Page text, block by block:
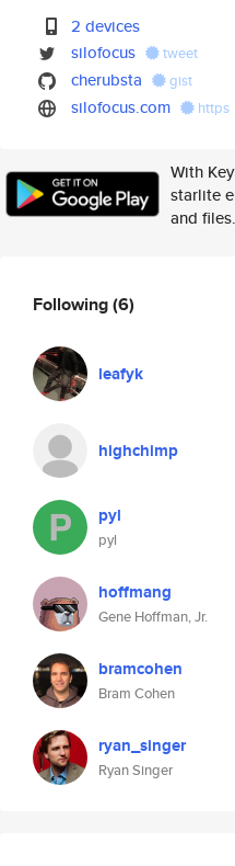
2 devices
silofocus
tweet
cherubsta gist
silofocus.com https
With
starlite
and
Following(6)
leafyk
highchimp
pyl
pyl
hoffmang
Gene Hoffman, Jr.
bramcohen
Bram Cohen
ryan_singer
Ryan Singer